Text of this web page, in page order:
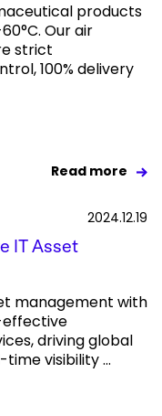
products
Our air
strict
100% delivery
Read more
2024.12.19
IT Asset
management with
driving global
visibility ...